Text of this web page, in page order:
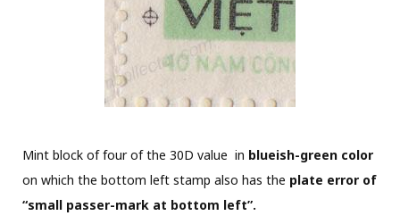
Mint block of four of the 30D value in blueish-green color
on which the bottom left stamp also has the plate error of
“small passer-mark at bottom left”.